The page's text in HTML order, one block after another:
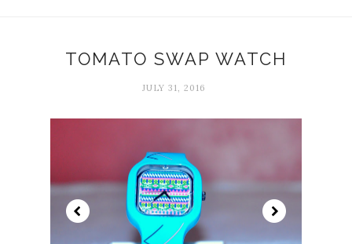
TOMATO SWAP WATCH
JULY 31, 2016